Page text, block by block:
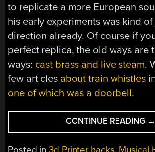
to replicate a more European
his early experiments was kind
direction already. Of course if
perfect replica, the old ways are
ways: cast brass and live steam.
few articles about train whistles
one of which was a doorbell.
CONTINUE READING →
Posted in3d Printer hacks, Musical